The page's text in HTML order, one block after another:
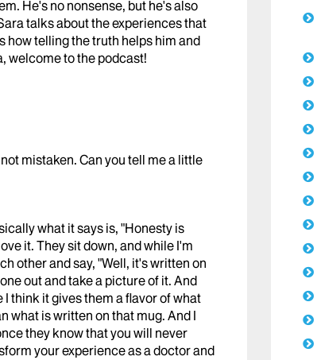
He's no nonsense, but he's also
talks about the experiences that
how telling the truth helps him and
welcome to the podcast!
mistaken. Can you tell me a little
what it says is, "Honesty is
it. They sit down, and while I'm
other and say, "Well, it's written on
out and take a picture of it. And
I think it gives them a flavor of what
what is written on that mug. And I
they know that you will never
your experience as a doctor and